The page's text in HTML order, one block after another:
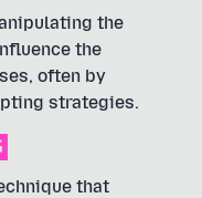
the
the
often by
strategies.
that